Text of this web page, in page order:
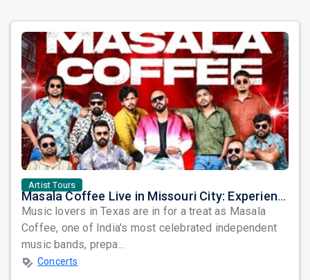
Artist Tours
Masala Coffee Live in Missouri City: Experience the Energy of One of South India's Most Dynamic Bands
Music lovers in Texas are in for a treat as Masala
Coffee, one of India's most celebrated independent
music bands, prepa...
Concerts